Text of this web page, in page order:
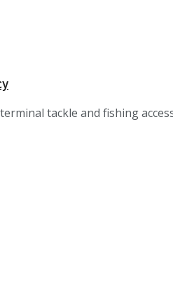
tackle and fishing